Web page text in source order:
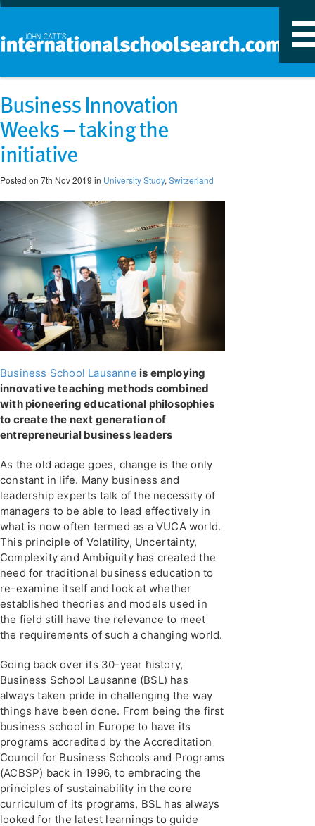
Business Innovation
Weeks – taking the
initiative
Posted on 7th Nov 2019 in University Study, Switzerland
Business School Lausanne is employing
innovative teaching methods combined
with pioneering educational philosophies
to create the next generation of
entrepreneurial business leaders
As the old adage goes, change is the only
constant in life. Many business and
leadership experts talk of the necessity of
managers to be able to lead effectively in
what is now often termed as a VUCA world.
This principle of Volatility, Uncertainty,
Complexity and Ambiguity has created the
need for traditional business education to
re-examine itself and look at whether
established theories and models used in
the field still have the relevance to meet
the requirements of such a changing world.
Going back over its 30-year history,
Business School Lausanne (BSL) has
always taken pride in challenging the way
things have been done. From being the first
business school in Europe to have its
programs accredited by the Accreditation
Council for Business Schools and Programs
(ACBSP) back in 1996, to embracing the
principles of sustainability in the core
curriculum of its programs, BSL has always
looked for the latest learnings to guide